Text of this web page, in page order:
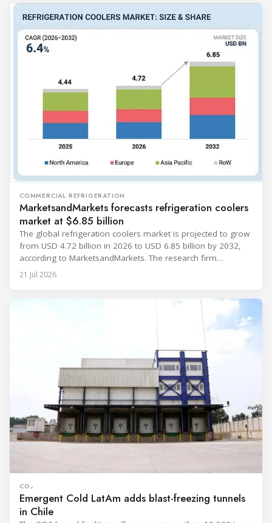
COMMERCIAL REFRIGERATION
MarketsandMarkets forecasts refrigeration coolers
market at $6.85 billion
The global refrigeration coolers market is projected to grow
from USD 4.72 billion in 2026 to USD 6.85 billion by 2032,
according to MarketsandMarkets. The research firm
forecasts a compound annual growth rate of 6.4% during
the period. Market growth is linked to investment in energy-
21 Jul 2026
CO₂
Emergent Cold LatAm adds blast-freezing tunnels
in Chile